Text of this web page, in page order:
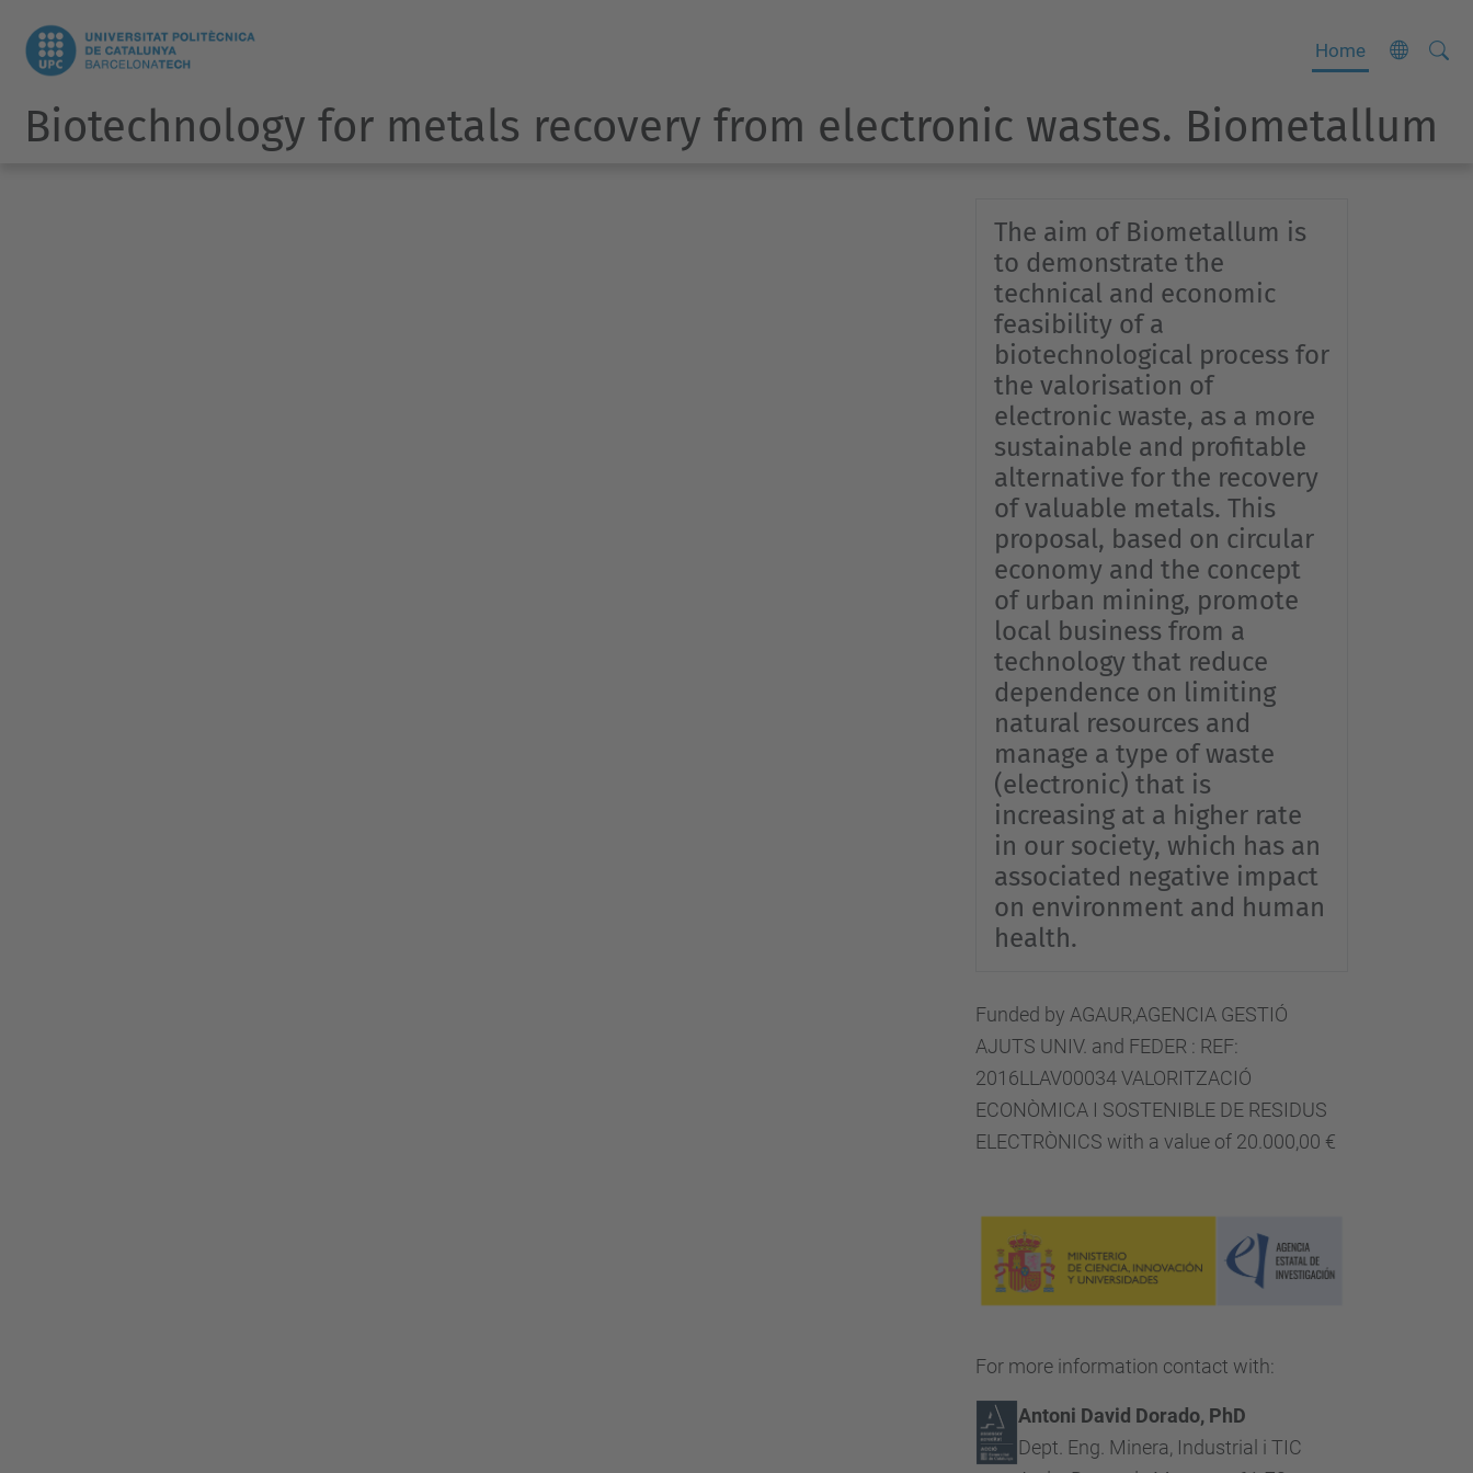
Home
A
v
a
Biotechnology for metals recovery from electronic wastes. Biometallum
The aim of Biometallum is
to demonstrate the
technical and economic
feasibility of a
biotechnological process for
the valorisation of
electronic waste, as a more
sustainable and profitable
alternative for the recovery
of valuable metals. This
proposal, based on circular
economy and the concept
of urban mining, promote
local business from a
technology that reduce
dependence on limiting
natural resources and
manage a type of waste
(electronic) that is
increasing at a higher rate
in our society, which has an
associated negative impact
on environment and human
health.
Funded by AGAUR,AGENCIA GESTIÓ
AJUTS UNIV. and FEDER : REF:
2016LLAV00034 VALORITZACIÓ
ECONÒMICA I SOSTENIBLE DE RESIDUS
ELECTRÒNICS with a value of 20.000,00 €
For more information contact with:
Antoni David Dorado, PhD
Dept. Eng. Minera, Industrial i TIC